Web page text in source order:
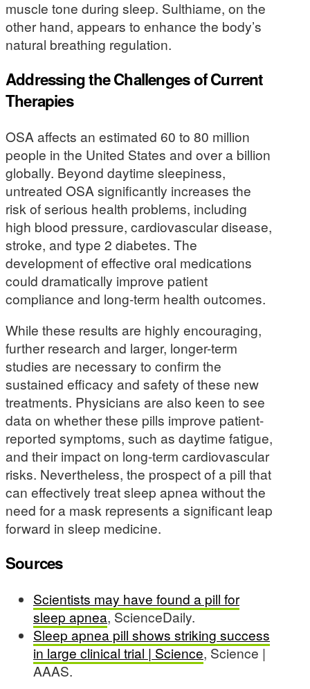
muscle tone during sleep. Sulthiame, on the
other hand, appears to enhance the body’s
natural breathing regulation.
Addressing the Challenges of Current
Therapies
OSA affects an estimated 60 to 80 million
people in the United States and over a billion
globally. Beyond daytime sleepiness,
untreated OSA significantly increases the
risk of serious health problems, including
high blood pressure, cardiovascular disease,
stroke, and type 2 diabetes. The
development of effective oral medications
could dramatically improve patient
compliance and long-term health outcomes.
While these results are highly encouraging,
further research and larger, longer-term
studies are necessary to confirm the
sustained efficacy and safety of these new
treatments. Physicians are also keen to see
data on whether these pills improve patient-
reported symptoms, such as daytime fatigue,
and their impact on long-term cardiovascular
risks. Nevertheless, the prospect of a pill that
can effectively treat sleep apnea without the
need for a mask represents a significant leap
forward in sleep medicine.
Sources
Scientists may have found a pill for
sleep apnea, ScienceDaily.
Sleep apnea pill shows striking success
in large clinical trial | Science, Science |
AAAS.